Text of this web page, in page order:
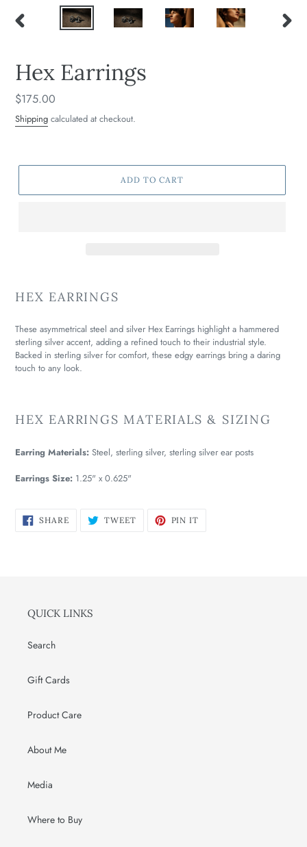
Hex Earrings
Regular
price
$175.00
Shipping calculated at checkout.
ADD TO CART
HEX EARRINGS
These asymmetrical steel and silver Hex Earrings highlight a hammered
sterling silver accent, adding a refined touch to their industrial style.
Backed in sterling silver for comfort, these edgy earrings bring a daring
touch to any look.
HEX EARRINGS MATERIALS & SIZING
Earring Materials: Steel, sterling silver, sterling silver ear posts
Earrings Size: 1.25" x 0.625"
SHARESHARE
ON
TWEETTWEET PIN IT
QUICK LINKS
Search
Gift Cards
Product Care
About Me
Media
Where to Buy